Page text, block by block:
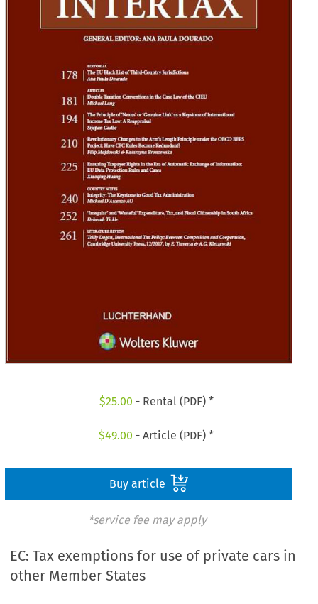
$25.00 - Rental (PDF) *
$49.00 - Article (PDF) *
Buy article
*service fee may apply
EC: Tax exemptions for use of private cars in
other Member States